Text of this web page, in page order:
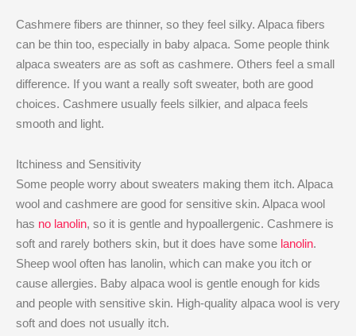
Cashmere fibers are thinner, so they feel silky. Alpaca fibers
can be thin too, especially in baby alpaca. Some people think
alpaca sweaters are as soft as cashmere. Others feel a small
difference. If you want a really soft sweater, both are good
choices. Cashmere usually feels silkier, and alpaca feels
smooth and light.
Itchiness and Sensitivity
Some people worry about sweaters making them itch. Alpaca
wool and cashmere are good for sensitive skin. Alpaca wool
has no lanolin, so it is gentle and hypoallergenic. Cashmere is
soft and rarely bothers skin, but it does have some lanolin.
Sheep wool often has lanolin, which can make you itch or
cause allergies. Baby alpaca wool is gentle enough for kids
and people with sensitive skin. High-quality alpaca wool is very
soft and does not usually itch.